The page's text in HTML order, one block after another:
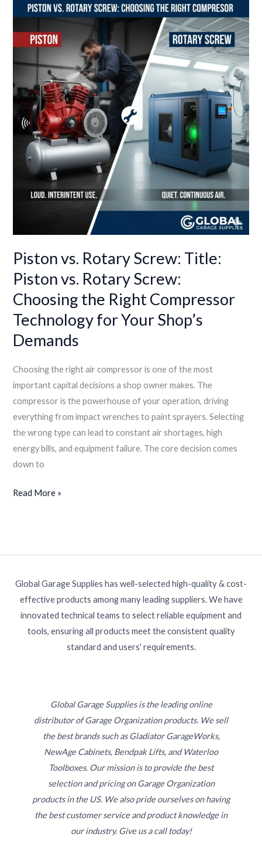
Piston vs. Rotary Screw: Title:
Piston vs. Rotary Screw:
Choosing the Right Compressor
Technology for Your Shop’s
Demands
Choosing the right air compressor is one of the most
important capital decisions a shop owner makes. The
compressor is the powerhouse of your operation, driving
everything from impact wrenches to paint sprayers. Selecting
the wrong type can lead to constant air shortages, high
energy bills, and equipment failure. The core decision comes
down to
Piston
Rotary
Title:
Piston
Rotary
Screw:
Choosing
Compressor
Shop’s
Demands
Read More »
Global Garage Supplies has well-selected high-quality & cost-
effective products among many leading suppliers. We have
innovated technical teams to select reliable equipment and
tools, ensuring all products meet the consistent quality
standard and users' requirements.
Global Garage Supplies is the leading online
distributor of Garage Organization products. We sell
the best brands such as Gladiator GarageWorks,
NewAge Cabinets, Bendpak Lifts, and Waterloo
Toolboxes. Our mission is to provide the best
selection and pricing on Garage Organization
products in the US. We also pride ourselves on having
the best customer service and product knowledge in
our industry. Give us a call today!